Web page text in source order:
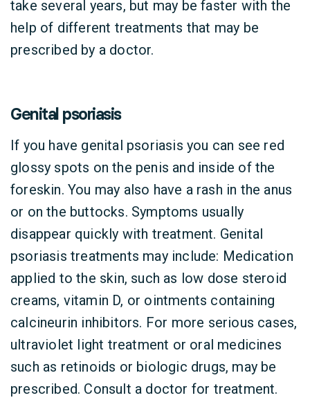
take several years, but may be faster with the
help of different treatments that may be
prescribed by a doctor.
Genital psoriasis
If you have genital psoriasis you can see red
glossy spots on the penis and inside of the
foreskin. You may also have a rash in the anus
or on the buttocks. Symptoms usually
disappear quickly with treatment. Genital
psoriasis treatments may include: Medication
applied to the skin, such as low dose steroid
creams, vitamin D, or ointments containing
calcineurin inhibitors. For more serious cases,
ultraviolet light treatment or oral medicines
such as retinoids or biologic drugs, may be
prescribed. Consult a doctor for treatment.